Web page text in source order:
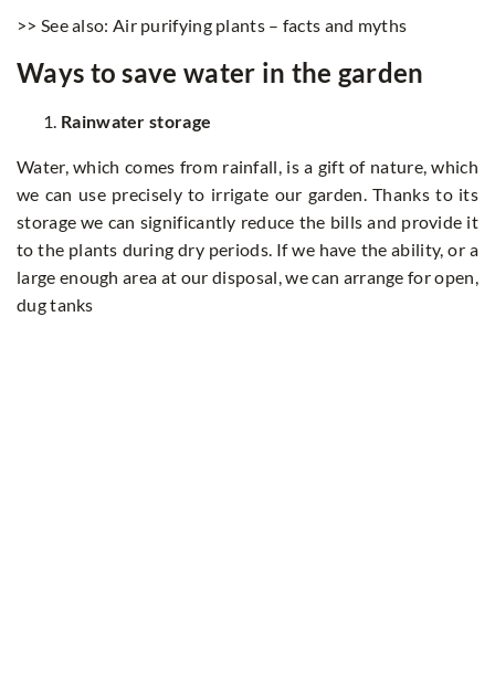
>> See also: Air purifying plants – facts and myths
Ways to save water in the garden
Rainwater storage
Water, which comes from rainfall, is a gift of nature, which
we can use precisely to irrigate our garden. Thanks to its
storage we can significantly reduce the bills and provide it
to the plants during dry periods. If we have the ability, or a
large enough area at our disposal, we can arrange for open,
dug tanks